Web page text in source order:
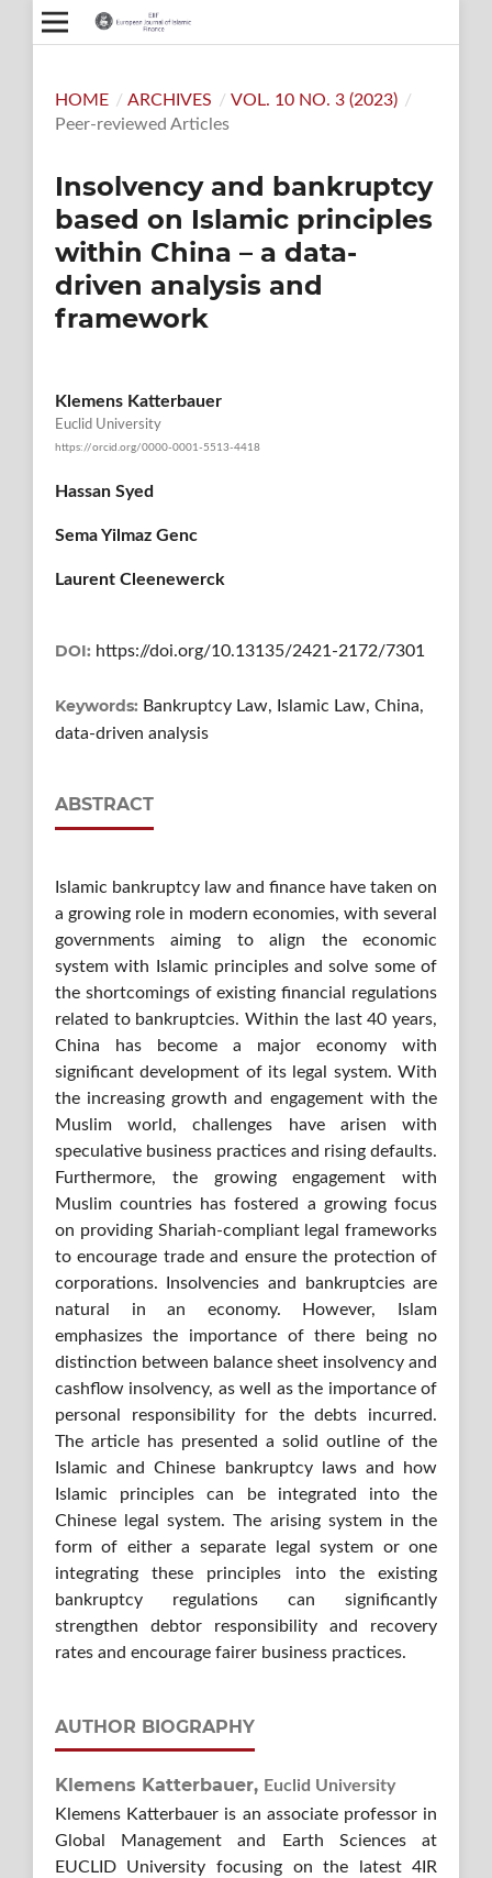
HOME / ARCHIVES / VOL. 10 NO. 3 (2023) /
Peer-reviewed Articles
Insolvency and bankruptcy
based on Islamic principles
within China – a data-
driven analysis and
framework
Klemens Katterbauer
Euclid University
https://orcid.org/0000-0001-5513-4418
Hassan Syed
Sema Yilmaz Genc
Laurent Cleenewerck
DOI: https://doi.org/10.13135/2421-2172/7301
Keywords: Bankruptcy Law, Islamic Law, China,
data-driven analysis
ABSTRACT
Islamic bankruptcy law and finance have taken on
a growing role in modern economies, with several
governments aiming to align the economic
system with Islamic principles and solve some of
the shortcomings of existing financial regulations
related to bankruptcies. Within the last 40 years,
China has become a major economy with
significant development of its legal system. With
the increasing growth and engagement with the
Muslim world, challenges have arisen with
speculative business practices and rising defaults.
Furthermore, the growing engagement with
Muslim countries has fostered a growing focus
on providing Shariah-compliant legal frameworks
to encourage trade and ensure the protection of
corporations. Insolvencies and bankruptcies are
natural in an economy. However, Islam
emphasizes the importance of there being no
distinction between balance sheet insolvency and
cashflow insolvency, as well as the importance of
personal responsibility for the debts incurred.
The article has presented a solid outline of the
Islamic and Chinese bankruptcy laws and how
Islamic principles can be integrated into the
Chinese legal system. The arising system in the
form of either a separate legal system or one
integrating these principles into the existing
bankruptcy regulations can significantly
strengthen debtor responsibility and recovery
rates and encourage fairer business practices.
AUTHOR BIOGRAPHY
Klemens Katterbauer, Euclid University
Klemens Katterbauer is an associate professor in
Global Management and Earth Sciences at
EUCLID University focusing on the latest 4IR